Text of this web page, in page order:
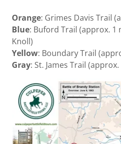
Orange: Grimes Davis Trail
Blue: Buford Trail (approx.
Knoll)
Yellow: Boundary Trail
Gray: St. James Trail